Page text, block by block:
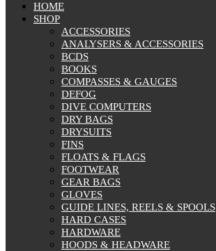
HOME
SHOP
ACCESSORIES
ANALYSERS & ACCESSORIES
BCDS
BOOKS
COMPASSES & GAUGES
DEFOG
DIVE COMPUTERS
DRY BAGS
DRYSUITS
FINS
FLOATS & FLAGS
FOOTWEAR
GEAR BAGS
GLOVES
GUIDE LINES, REELS & SPOOLS
HARD CASES
HARDWARE
HOODS & HEADWARE